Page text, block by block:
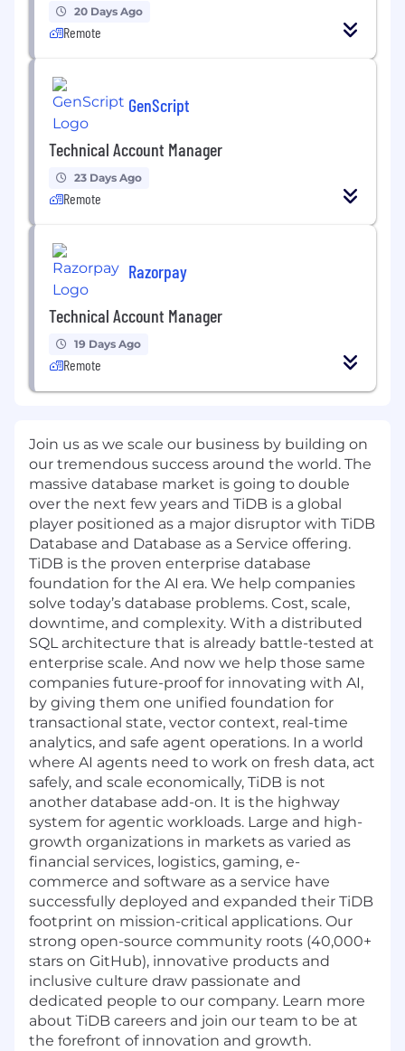
20 Days Ago
Remote
GenScript
Technical Account Manager
23 Days Ago
Remote
Razorpay
Technical Account Manager
19 Days Ago
Remote
Join us as we scale our business by building on
our tremendous success around the world. The
massive database market is going to double
over the next few years and TiDB is a global
player positioned as a major disruptor with TiDB
Database and Database as a Service offering.
TiDB is the proven enterprise database
foundation for the AI era. We help companies
solve today’s database problems. Cost, scale,
downtime, and complexity. With a distributed
SQLarchitecture that is already battle-tested at
enterprise scale. And now we help those same
companies future-proof for innovating with AI,
by giving them one unified foundation for
transactional state, vector context, real-time
analytics, and safe agent operations. In a world
where AI agents need to work on fresh data, act
safely, and scale economically, TiDB is not
another database add-on. It is the highway
system for agentic workloads. Large and high-
growth organizations in markets as varied as
financial services, logistics, gaming, e-
commerce and software as a service have
successfully deployed and expanded their TiDB
footprint on mission-critical applications. Our
strong open-source community roots (40,000+
stars on GitHub), innovative products and
inclusive culture draw passionate and
dedicated people to our company. Learn more
about TiDB careers and join our team to be at
the forefront of innovation and growth.